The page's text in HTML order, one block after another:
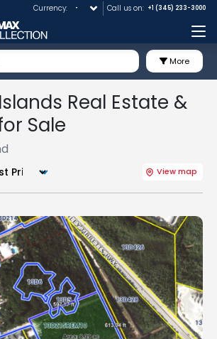
Currency: Call us on: +1 (345) 233-3000
More
Real Estate &
Sale
View map